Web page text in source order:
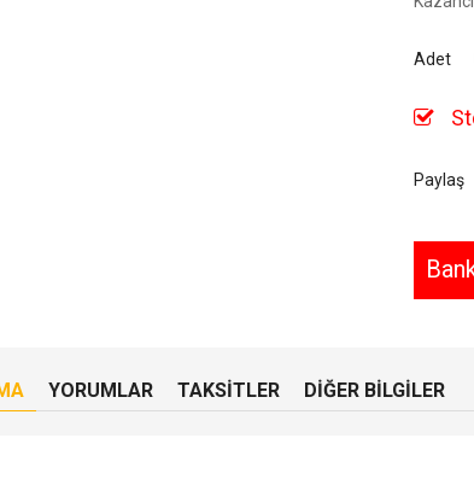
Adet
Paylaş
YORUMLAR TAKSITLER DIĞER BILGILER